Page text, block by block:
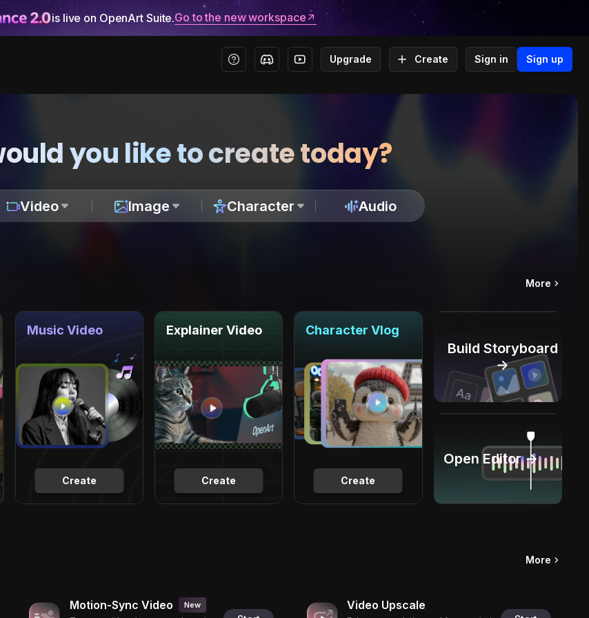
is live on OpenArt Suite.Go to the new workspace
Upgrade Create Sign in Sign up
you like to create today?
Video Image Character Audio
More
Create
Music Video
Create
Explainer Video
Create
Character Vlog
Build Storyboard
→
Open Editor →
More
Motion-Sync Video New Video Upscale